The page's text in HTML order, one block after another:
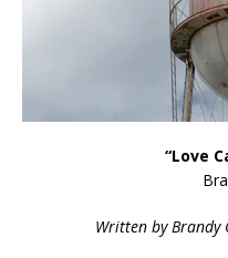
“Love
Written by Brandy